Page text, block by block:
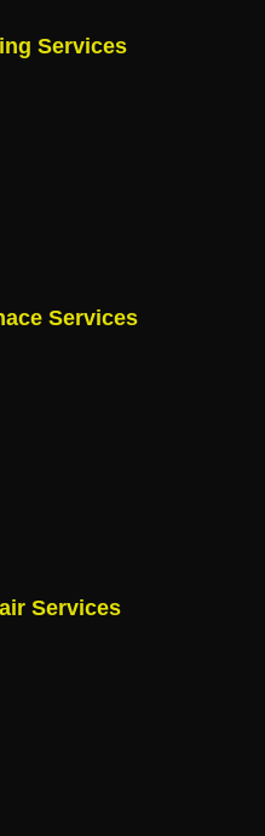
Services
Services
Services